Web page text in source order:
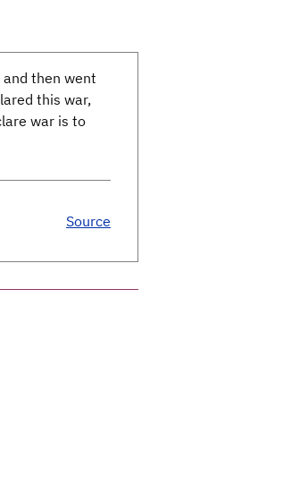
then went
this war,
war is to
Source